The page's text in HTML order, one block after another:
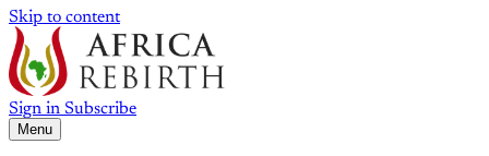
Skip to content
Sign in Subscribe
Menu